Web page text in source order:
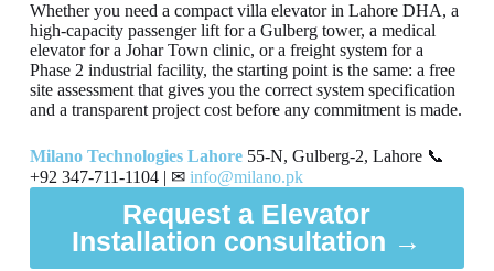
Whether you need a compact villa elevator in Lahore DHA, a
high-capacity passenger lift for a Gulberg tower, a medical
elevator for a Johar Town clinic, or a freight system for a
Phase 2 industrial facility, the starting point is the same: a free
site assessment that gives you the correct system specification
and a transparent project cost before any commitment is made.
Milano Technologies Lahore55-N, Gulberg-2, Lahore 📞
+92 347-711-1104 | ✉ info@milano.pk
Request a Elevator
Installation consultation →